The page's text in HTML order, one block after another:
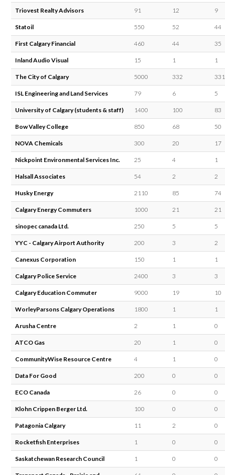
Triovest Realty Advisors 91 12 9
Statoil 550 52 44
First Calgary Financial 460 44 35
Inland Audio Visual 15 1 1
The City of Calgary 5000 332 331
ISL Engineering and Land Services 79 6 5
University of Calgary (students & staff) 1400 100 83
Bow Valley College 850 68 50
NOVA Chemicals 300 20 17
Nickpoint Environmental Services Inc. 25 4 1
Halsall Associates 54 2 2
Husky Energy 2110 85 74
Calgary Energy Commuters 1000 21 21
sinopec canada Ltd. 250 5 5
YYC - Calgary Airport Authority 200 3 2
Canexus Corporation 150 1 1
Calgary Police Service 2400 3 3
Calgary Education Commuter 9000 19 10
WorleyParsons Calgary Operations 1800 1 1
Arusha Centre 2 1 0
ATCO Gas 20 1 0
CommunityWise Resource Centre 4 1 0
Data For Good 200 0 0
ECO Canada 26 0 0
Klohn Crippen Berger Ltd. 100 0 0
Patagonia Calgary 11 2 0
Rocketfish Enterprises 1 0 0
Saskatchewan Research Council 1 0 0